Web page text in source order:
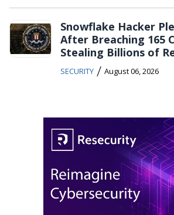
Snowflake Hacker
After Breaching 165
Stealing Billions of
SECURITY / August 06, 2026